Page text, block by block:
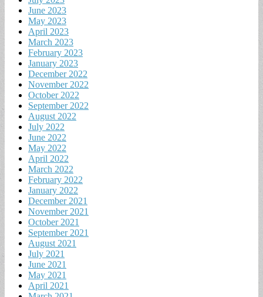
June 2023
May 2023
April 2023
March 2023
February 2023
January 2023
December 2022
November 2022
October 2022
September 2022
August 2022
July 2022
June 2022
May 2022
April 2022
March 2022
February 2022
January 2022
December 2021
November 2021
October 2021
September 2021
August 2021
July 2021
June 2021
May 2021
April 2021